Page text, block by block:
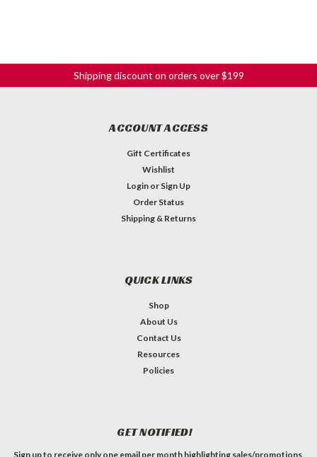
Shipping discount on orders over $199
ACCOUNT ACCESS
Gift Certificates
Wishlist
Login or Sign Up
Order Status
Shipping & Returns
QUICK LINKS
Shop
About Us
Contact Us
Resources
Policies
GET NOTIFIED!
Sign up to receive only one email per month highlighting sales/promotions,